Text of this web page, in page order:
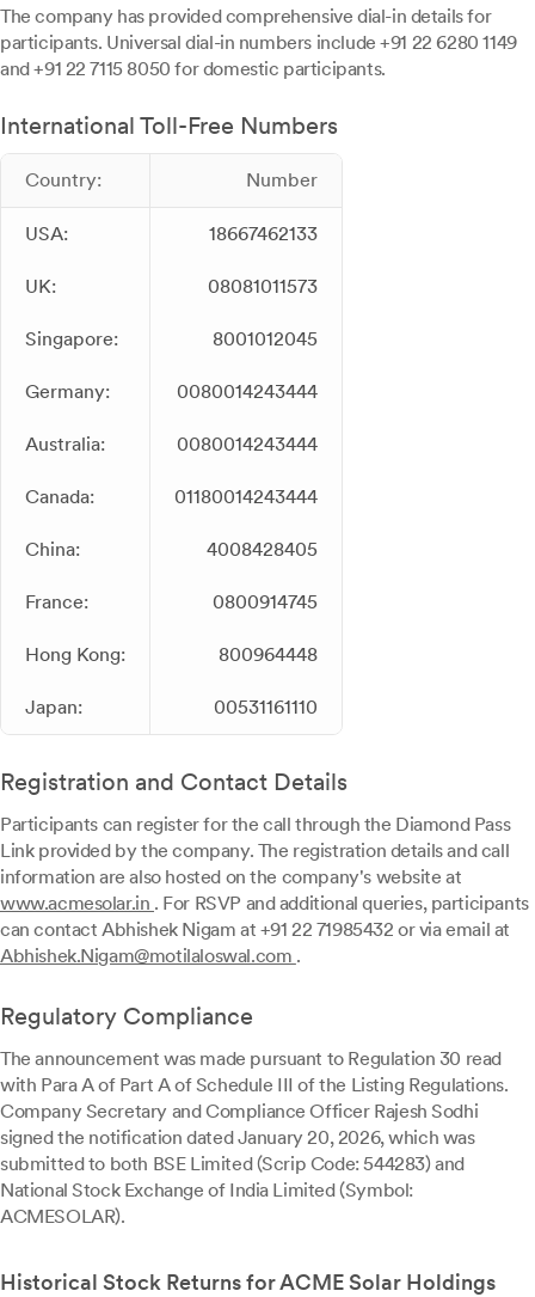
The company has provided comprehensive dial-in details for
participants. Universal dial-in numbers include +91 22 6280 1149
and +91 22 7115 8050 for domestic participants.
International Toll-Free Numbers
Country: Number
USA: 18667462133
UK: 08081011573
Singapore: 8001012045
Germany: 0080014243444
Australia: 0080014243444
Canada: 01180014243444
China: 4008428405
France: 0800914745
Hong Kong: 800964448
Japan: 00531161110
Registration and Contact Details
Participants can register for the call through the Diamond Pass
Link provided by the company. The registration details and call
information are also hosted on the company's website at
www.acmesolar.in . For RSVP and additional queries, participants
can contact Abhishek Nigam at +91 22 71985432 or via email at
Abhishek.Nigam@motilaloswal.com .
Regulatory Compliance
The announcement was made pursuant to Regulation 30 read
with Para A of Part A of Schedule III of the Listing Regulations.
Company Secretary and Compliance Officer Rajesh Sodhi
signed the notification dated January 20, 2026, which was
submitted to both BSE Limited (Scrip Code: 544283) and
National Stock Exchange of India Limited (Symbol:
ACMESOLAR).
Historical Stock Returns for ACME Solar Holdings